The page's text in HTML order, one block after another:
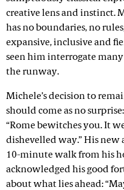
creative lens and instinct.
has no boundaries, no
expansive, inclusive and
seen him interrogate
the runway.
Michele’s decision to
should come as no
“Rome bewitches you. It
dishevelled way.” His new
10-minute walk from his
acknowledged his good
about what lies ahead: